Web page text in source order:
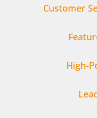
Customer
High-